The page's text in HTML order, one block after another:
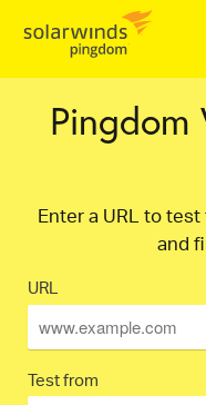
Pingdom
Enter a URL to
and
URL
Test from